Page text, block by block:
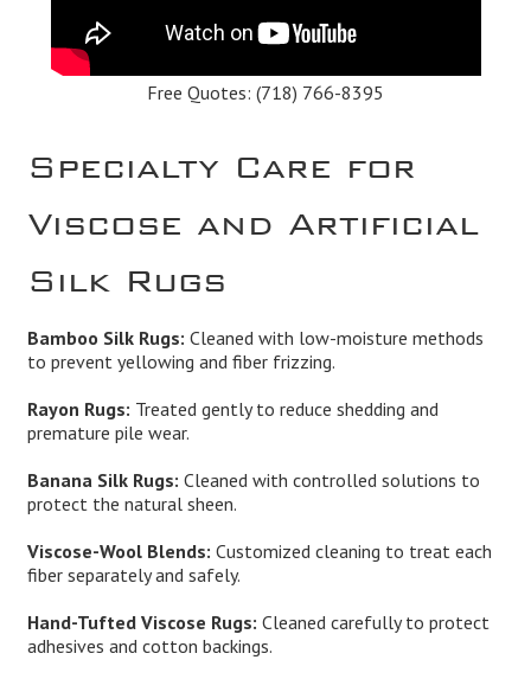
Free Quotes: (718) 766-8395
Specialty Care for
Viscose and Artificial
Silk Rugs
Bamboo Silk Rugs: Cleaned with low-moisture methods
to prevent yellowing and fiber frizzing.
Rayon Rugs: Treated gently to reduce shedding and
premature pile wear.
Banana Silk Rugs: Cleaned with controlled solutions to
protect the natural sheen.
Viscose-Wool Blends: Customized cleaning to treat each
fiber separately and safely.
Hand-Tufted Viscose Rugs: Cleaned carefully to protect
adhesives and cotton backings.